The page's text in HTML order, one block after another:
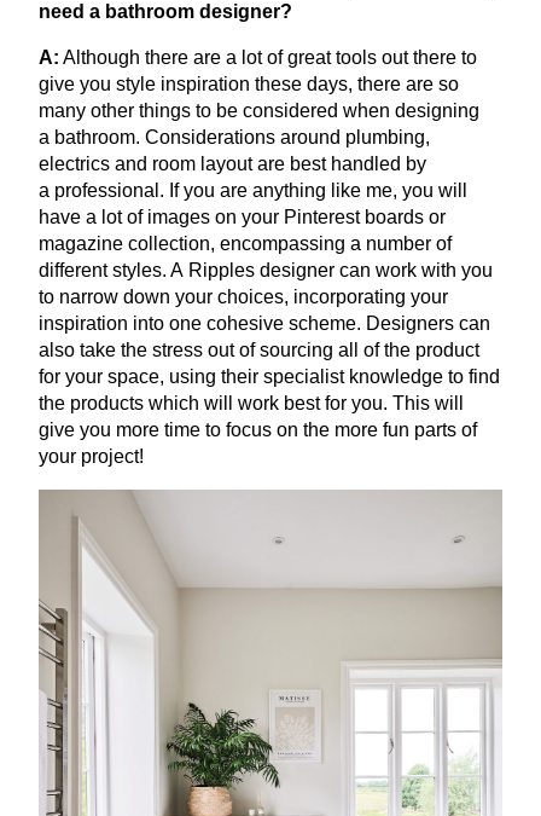
need a bathroom designer?
A: Although there are a lot of great tools out there to
give you style inspiration these days, there are so
many other things to be considered when designing
a bathroom. Considerations around plumbing,
electrics and room layout are best handled by
a professional. If you are anything like me, you will
have a lot of images on your Pinterest boards or
magazine collection, encompassing a number of
different styles. A Ripples designer can work with you
to narrow down your choices, incorporating your
inspiration into one cohesive scheme. Designers can
also take the stress out of sourcing all of the product
for your space, using their specialist knowledge to find
the products which will work best for you. This will
give you more time to focus on the more fun parts of
your project!